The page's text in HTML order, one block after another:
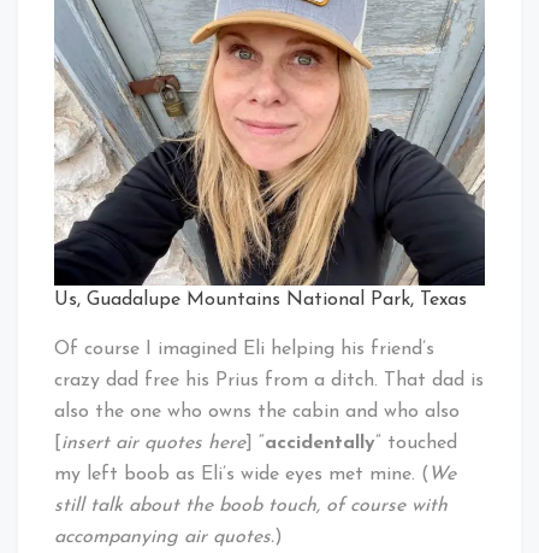
Us, Guadalupe Mountains National Park, Texas
Of course I imagined Eli helping his friend’s
crazy dad free his Prius from a ditch. That dad is
also the one who owns the cabin and who also
insert air quotes here] “accidentally” touched
my left boob as Eli’s wide eyes met mine. ( We
still talk about the boob touch, of course with
accompanying air quotes.)